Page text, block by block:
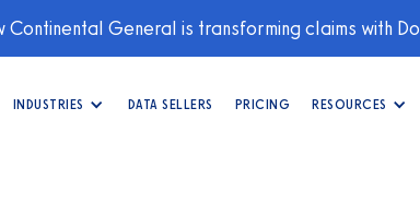
Continental General is transforming claims with
INDUSTRIES DATA SELLERS PRICING RESOURCES